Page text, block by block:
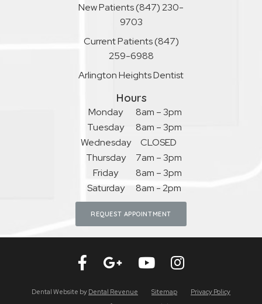
New Patients(847) 230-
9703
Current Patients(847)
259-6988
Arlington Heights Dentist
Hours
Monday
Tuesday
Wednesday
Thursday
Friday
Saturday
8am – 3pm
8am – 3pm
CLOSED
7am – 3pm
8am – 3pm
8am - 2pm
REQUEST APPOINTMENT
Dental Website by Dental Revenue Sitemap
Privacy Policy